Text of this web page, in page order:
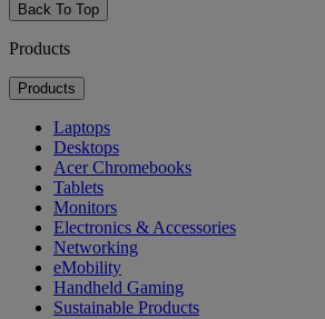
Back To Top
Products
Products
Laptops
Desktops
Acer Chromebooks
Tablets
Monitors
Electronics & Accessories
Networking
eMobility
Handheld Gaming
Sustainable Products